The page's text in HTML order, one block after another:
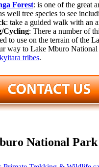
Forest: is one of the great
well tree species to see
: take a guided walk with an
Cycling: There a number of
to use on the terrain of the
way to Lake Mburo National
tribes.
National Park